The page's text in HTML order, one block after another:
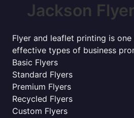
Jackson
Flyer and leaflet printing is
effective types of business
Basic Flyers
Standard Flyers
Premium Flyers
Recycled Flyers
Custom Flyers